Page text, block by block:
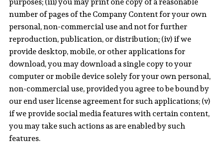
number of pages of the Company Content for your own
personal, non-commercial use and not for further
reproduction, publication, or distribution; (iv) if we
provide desktop, mobile, or other applications for
download, you may download a single copy to your
computer or mobile device solely for your own personal,
non-commercial use, provided you agree to be bound by
our end user license agreement for such applications; (v)
if we provide social media features with certain content,
you may take such actions as are enabled by such
features.